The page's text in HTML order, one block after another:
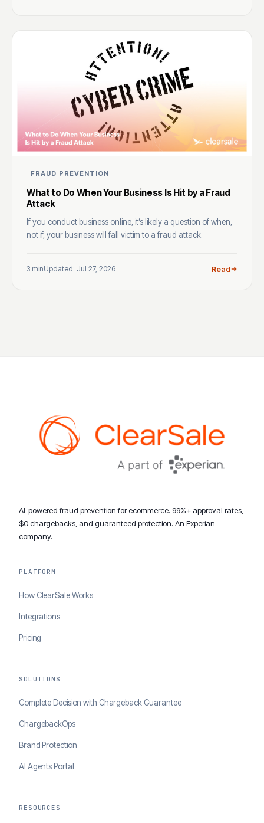
FRAUD PREVENTION
What to Do When Your Business Is Hit by a Fraud
Attack
If you conduct business online, it’s likely a question of when,
not if, your business will fall victim to a fraud attack.
3 minUpdated: Jul 27, 2026 Read
AI-powered fraud prevention for ecommerce. 99%+ approval rates,
$0 chargebacks, and guaranteed protection. An Experian
company.
PLATFORM
How ClearSale Works
Integrations
Pricing
SOLUTIONS
Complete Decision with Chargeback Guarantee
ChargebackOps
Brand Protection
AI Agents Portal
RESOURCES